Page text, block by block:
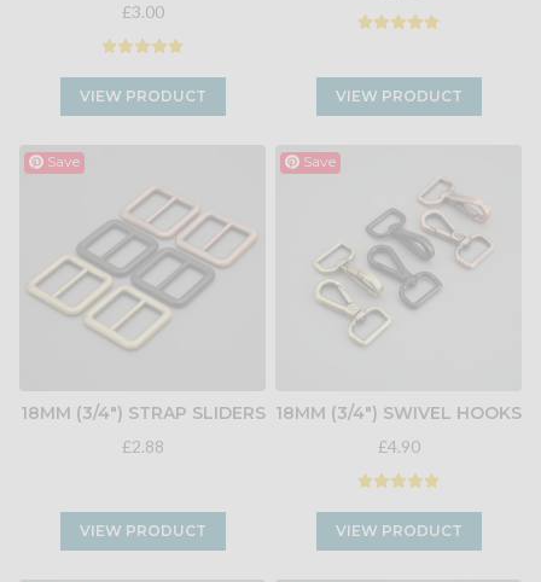
£3.00
VIEW PRODUCT VIEW PRODUCT
Save
18MM (3/4") STRAP SLIDERS
£2.88
VIEW PRODUCT
Save
18MM (3/4") SWIVEL HOOKS
£4.90
VIEW PRODUCT